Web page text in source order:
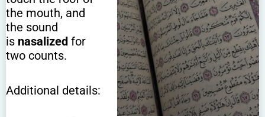
the mouth, and
the sound
is nasalized for
two counts.
Additional details: